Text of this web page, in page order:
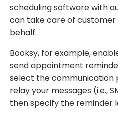
scheduling softwarewith
can take care of
behalf.
Booksy, for example,
send appointment
select the communication
relay your messages (i.e.,
then specify the reminder